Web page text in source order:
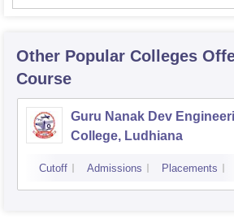
Other Popular Colleges
Course
Guru Nanak Dev
College, Ludhiana
Cutoff Admissions Placements